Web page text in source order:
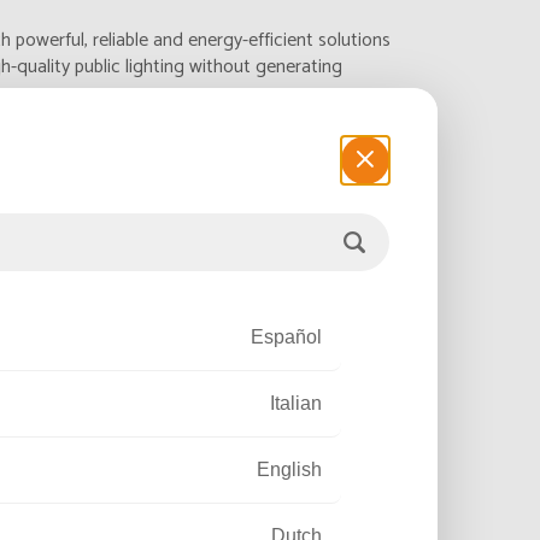
reliable and energy-efficient solutions
quality public lighting without generating
Español
Italian
English